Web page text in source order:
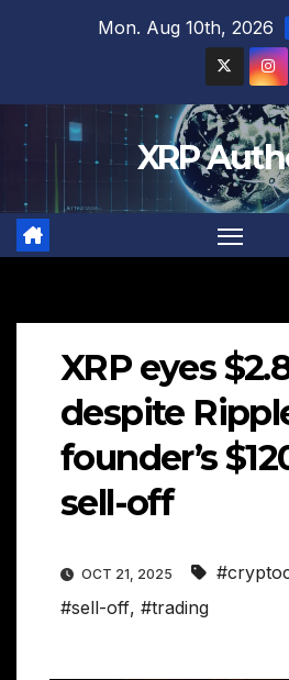
Mon. Aug 10th, 2026
XRP
XRP eyes
despite
founder’s
sell-off
OCT 21, 2025
#sell-off, #trading